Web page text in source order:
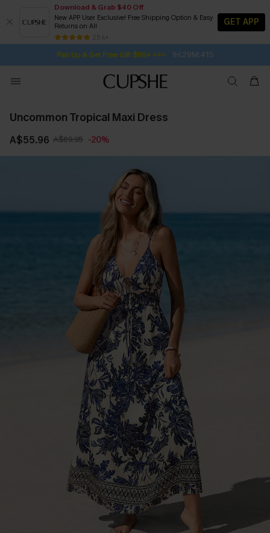
Download & Grab $40 Off
New APP User Exclusive! Free Shipping Option & Easy
Returns on All
25 k+
GET APP
Pair Up & Get Free Gift $119+ >>> 1H:29M:40S
Subscribe | 15% off no min/25% off 2Pcs+
Free Standard Shipping $79+
SUBSCRIBE TO GET FREE RETURNS
Uncommon Tropical Maxi Dress
A$55.96 A$69.95 -20%